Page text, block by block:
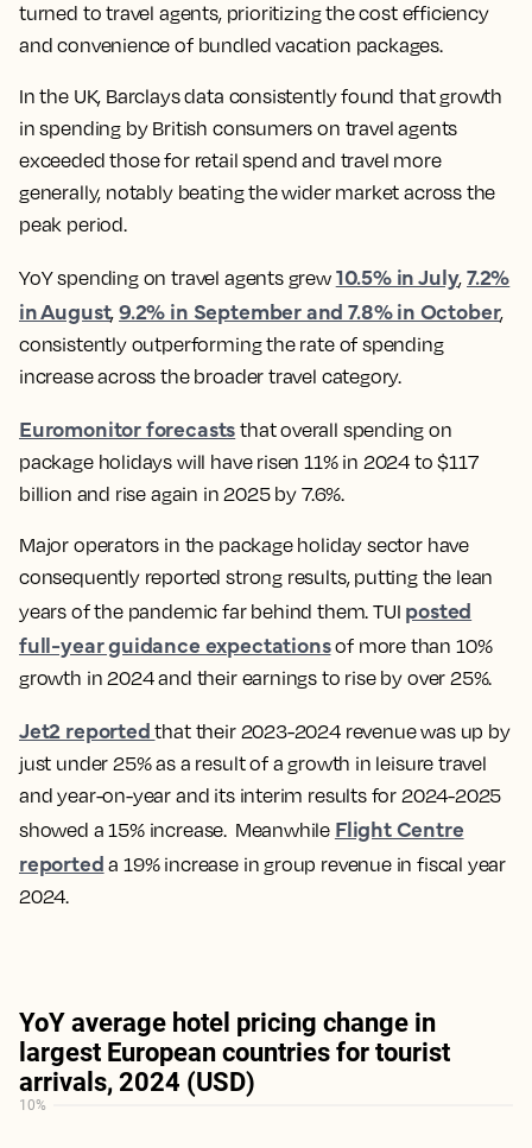
turned to travel agents, prioritizing the cost efficiency
and convenience of bundled vacation packages.
In the UK, Barclays data consistently found that growth
in spending by British consumers on travel agents
exceeded those for retail spend and travel more
generally, notably beating the wider market across the
peak period.
YoY spending on travel agents grew 10.5% in July,7.2%
in August,9.2% in September and 7.8% in October,
consistently outperforming the rate of spending
increase across the broader travel category.
Euromonitor forecasts that overall spending on
package holidays will have risen 11% in 2024 to $117
billion and rise again in 2025 by 7.6%.
Major operators in the package holiday sector have
consequently reported strong results, putting the lean
years of the pandemic far behind them. TUI posted
full-year guidance expectationsof more than 10%
growth in 2024 and their earnings to rise by over 25%.
Jet2 reportedthat their 2023-2024 revenue was up by
just under 25% as a result of a growth in leisure travel
and year-on-year and its interim results for 2024-2025
showed a 15% increase. Meanwhile Flight Centre
reported a 19% increase in group revenue in fiscal year
2024.